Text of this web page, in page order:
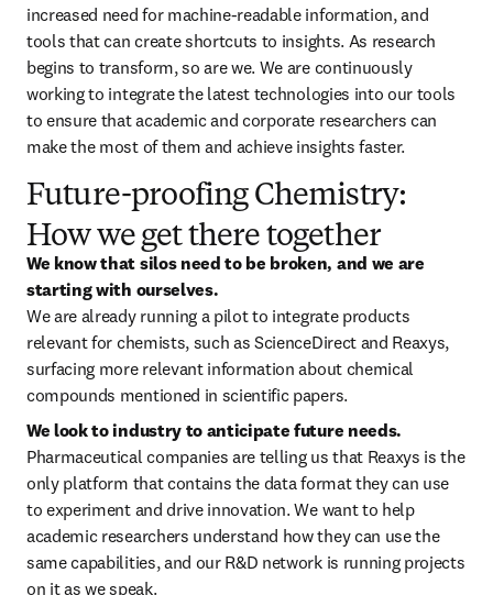
increased need for machine-readable information, and
tools that can create shortcuts to insights. As research
begins to transform, so are we. We are continuously
working to integrate the latest technologies into our tools
to ensure that academic and corporate researchers can
make the most of them and achieve insights faster.
Future-proofing Chemistry:
How we get there together
We know that silos need to be broken, and we are
starting with ourselves.
We are already running a pilot to integrate products
relevant for chemists, such as ScienceDirect and Reaxys,
surfacing more relevant information about chemical
compounds mentioned in scientific papers.
We look to industry to anticipate future needs.
Pharmaceutical companies are telling us that Reaxys is the
only platform that contains the data format they can use
to experiment and drive innovation. We want to help
academic researchers understand how they can use the
same capabilities, and our R&D network is running projects
on it as we speak.